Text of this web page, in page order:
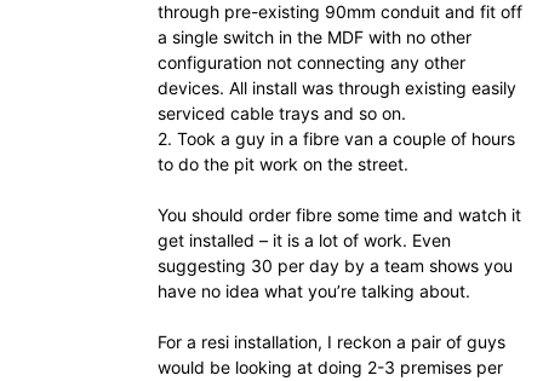
through pre-existing 90mm conduit and fit off
a single switch in the MDF with no other
configuration not connecting any other
devices. All install was through existing easily
serviced cable trays and so on.
2. Took a guy in a fibre van a couple of hours
to do the pit work on the street.
You should order fibre some time and watch it
get installed – it is a lot of work. Even
suggesting 30 per day by a team shows you
have no idea what you’re talking about.
For a resi installation, I reckon a pair of guys
would be looking at doing 2-3 premises per